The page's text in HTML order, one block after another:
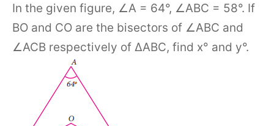
In the given figure, ∠A = 64°, ∠ABC = 58°. If
BO and CO are the bisectors of ∠ABC and
∠ACB respectively of ΔABC, find x° and y°.